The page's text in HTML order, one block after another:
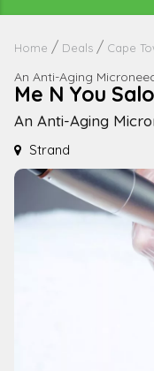
Home Deals Cape
An Anti-Aging
Me N You
An Anti-Aging
Strand